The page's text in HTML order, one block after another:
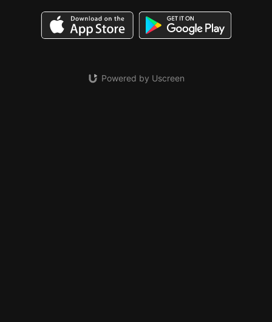
Powered by Uscreen